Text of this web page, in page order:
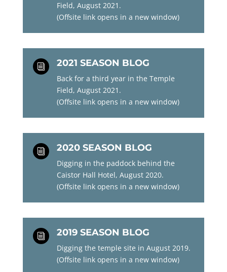
Field, August 2021.
(Offsite link opens in a new window)
i 2021 SEASON BLOG
Back for a third year in the Temple
Field, August 2021.
(Offsite link opens in a new window)
i 2020 SEASON BLOG
Digging in the paddock behind the
Caistor Hall Hotel, August 2020.
(Offsite link opens in a new window)
i 2019 SEASON BLOG
Digging the temple site in August 2019.
(Offsite link opens in a new window)